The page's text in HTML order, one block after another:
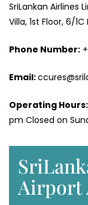
SriLankan Airlines
Villa, 1st Floor, 6/
Phone Number:
Email:
Operating Hours:
pm Closed on
Airport